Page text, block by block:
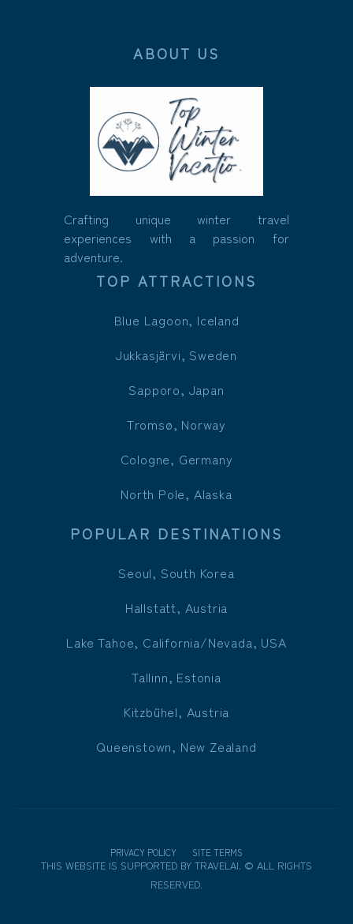
ABOUT US
Crafting unique winter travel
experiences with a passion for
adventure.
TOP ATTRACTIONS
Blue Lagoon, Iceland
Jukkasjärvi, Sweden
Sapporo, Japan
Tromsø, Norway
Cologne, Germany
North Pole, Alaska
POPULAR DESTINATIONS
Seoul, South Korea
Hallstatt, Austria
Lake Tahoe, California/Nevada, USA
Tallinn, Estonia
Kitzbühel, Austria
Queenstown, New Zealand
PRIVACY POLICY SITE TERMS
THIS WEBSITE IS SUPPORTED BY TRAVELAI © ALL RIGHTS
RESERVED.